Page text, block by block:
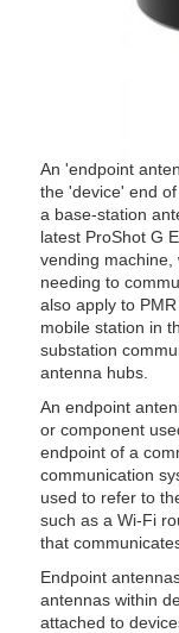
An 'endpoint
the 'device' end
a base-station
latest ProShot G
vending machine,
needing to
also apply to
mobile station in
substation
antenna hubs.
An endpoint
or component
endpoint of a
communication
used to refer to
such as a Wi-Fi
that
Endpoint
antennas within
attached to